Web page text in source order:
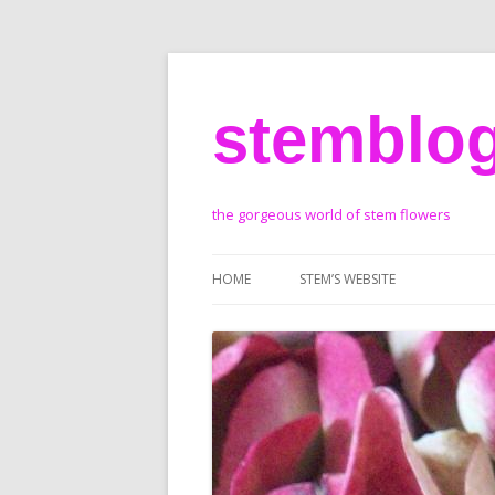
the gorgeous world of stem flowers
HOME STEM’S WEBSITE